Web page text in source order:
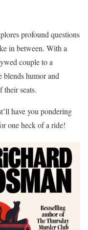
profound questions
in between. With a
couple to a
humor and
their seats.
have you pondering
one heck of a ride!